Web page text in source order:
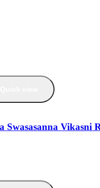
Swasasanna Vikasni